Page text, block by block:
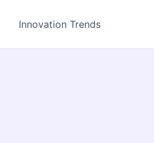
Innovation Trends